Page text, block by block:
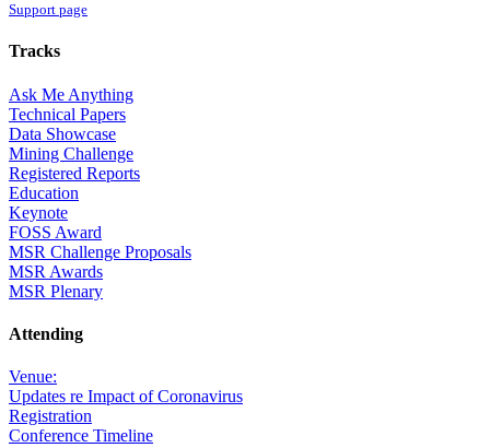
Support page
Tracks
Ask Me Anything
Technical Papers
Data Showcase
Mining Challenge
Registered Reports
Education
Keynote
FOSS Award
MSR Challenge Proposals
MSR Awards
MSR Plenary
Attending
Venue:
Updates re Impact of Coronavirus
Registration
Conference Timeline